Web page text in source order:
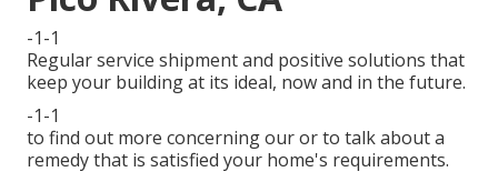
-1-1
Regular service shipment and positive solutions that
keep your building at its ideal, now and in the future.
-1-1
to find out more concerning our or to talk about a
remedy that is satisfied your home's requirements.